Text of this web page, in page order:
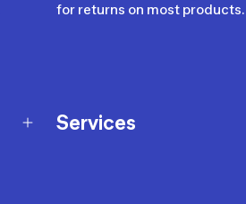
for returns on most products.
Services